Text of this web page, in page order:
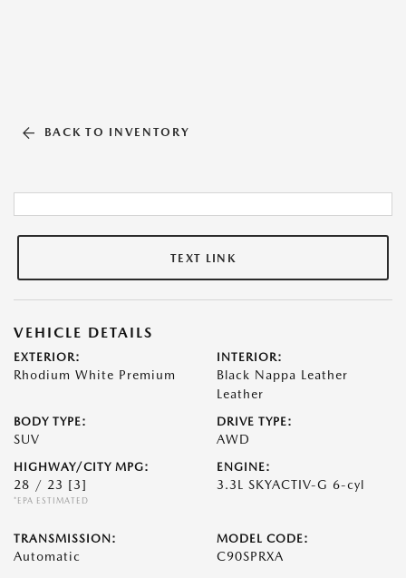
BACK TO INVENTORY
TEXT LINK
VEHICLE DETAILS
EXTERIOR:
Rhodium White Premium
INTERIOR:
Black Nappa Leather
Leather
BODY TYPE:
SUV
DRIVE TYPE:
AWD
HIGHWAY/CITY MPG:
28 / 23 [3]
*EPA ESTIMATED
ENGINE:
3.3L SKYACTIV-G 6-cyl
TRANSMISSION:
Automatic
MODEL CODE:
C90SPRXA